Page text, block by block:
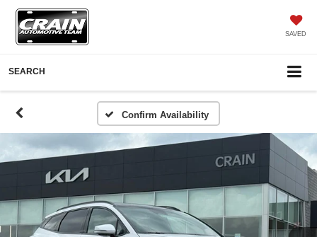
SAVED
SEARCH
Confirm Availability